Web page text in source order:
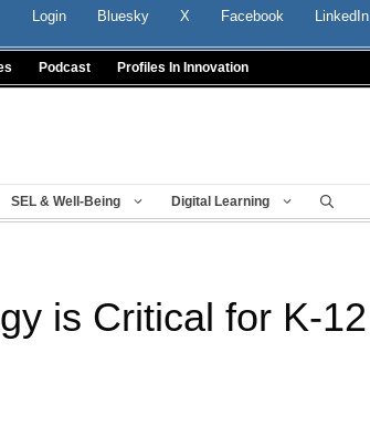
Login Bluesky X Facebook LinkedIn
Podcast Profiles In Innovation
SEL & Well-Being Digital Learning
is Critical for K-12